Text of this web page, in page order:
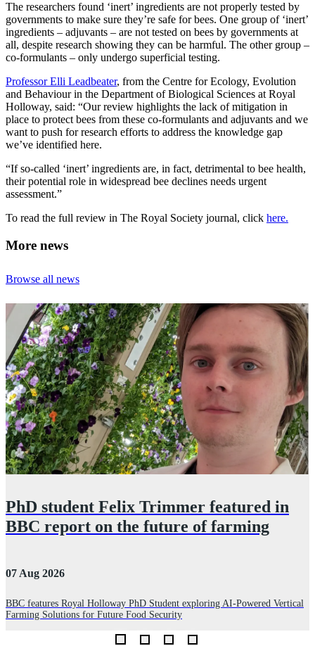
The researchers found ‘inert’ ingredients are not properly tested by
governments to make sure they’re safe for bees. One group of ‘inert’
ingredients – adjuvants – are not tested on bees by governments at
all, despite research showing they can be harmful. The other group –
co-formulants – only undergo superficial testing.
Professor Elli Leadbeater, from the Centre for Ecology, Evolution
and Behaviour in the Department of Biological Sciences at Royal
Holloway, said: “Our review highlights the lack of mitigation in
place to protect bees from these co-formulants and adjuvants and we
want to push for research efforts to address the knowledge gap
we’ve identified here.
“If so-called ‘inert’ ingredients are, in fact, detrimental to bee health,
their potential role in widespread bee declines needs urgent
assessment.”
To read the full review in The Royal Society journal, click here.
More news
Browse all news
PhD student Felix Trimmer featured in
BBC report on the future of farming
07 Aug 2026
BBC features Royal Holloway PhD Student exploring AI-Powered Vertical
Farming Solutions for Future Food Security